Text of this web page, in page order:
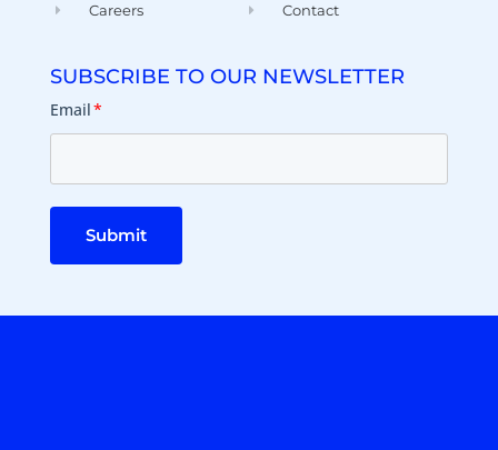
Careers Contact
SUBSCRIBE TO OUR NEWSLETTER
Email*
Submit